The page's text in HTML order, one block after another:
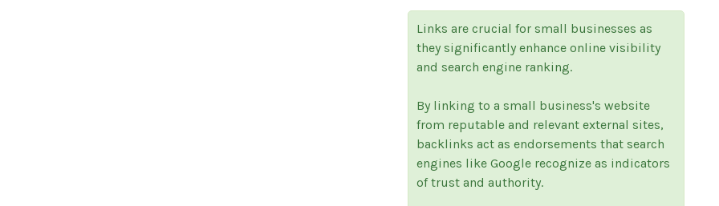
Links are crucial for small businesses as
they significantly enhance online visibility
and search engine ranking.
By linking to a small business's website
from reputable and relevant external sites,
backlinks act as endorsements that search
engines like Google recognize as indicators
of trust and authority.